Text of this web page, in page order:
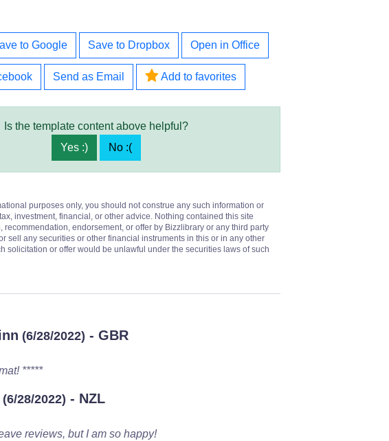
to Google Save to Dropbox Open in Office
Send as Email Add to favorites
Is the template content above helpful?
Yes :)
No :(
purposes only, you should not construe any such information or
investment, financial, or other advice. Nothing contained this site
recommendation, endorsement, or offer by Bizzlibrary or any third party
sell any securities or other financial instruments in this or in any other
solicitation or offer would be unlawful under the securities laws of such
(6/28/2022) - GBR
*****
(6/28/2022) - NZL
reviews, but I am so happy!